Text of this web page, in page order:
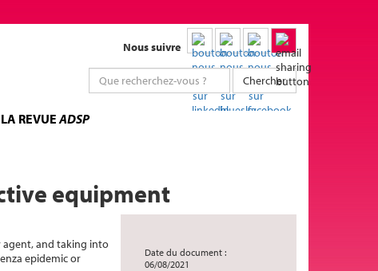
Nous suivre
Chercher
LA REVUEADSP
equipment
Date du document :
06/08/2021
agent, and taking into
epidemic or